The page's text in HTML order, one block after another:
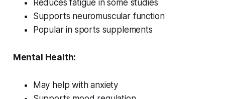
Reduces fatigue in some studies
Supports neuromuscular function
Popular in sports supplements
Mental Health:
May help with anxiety